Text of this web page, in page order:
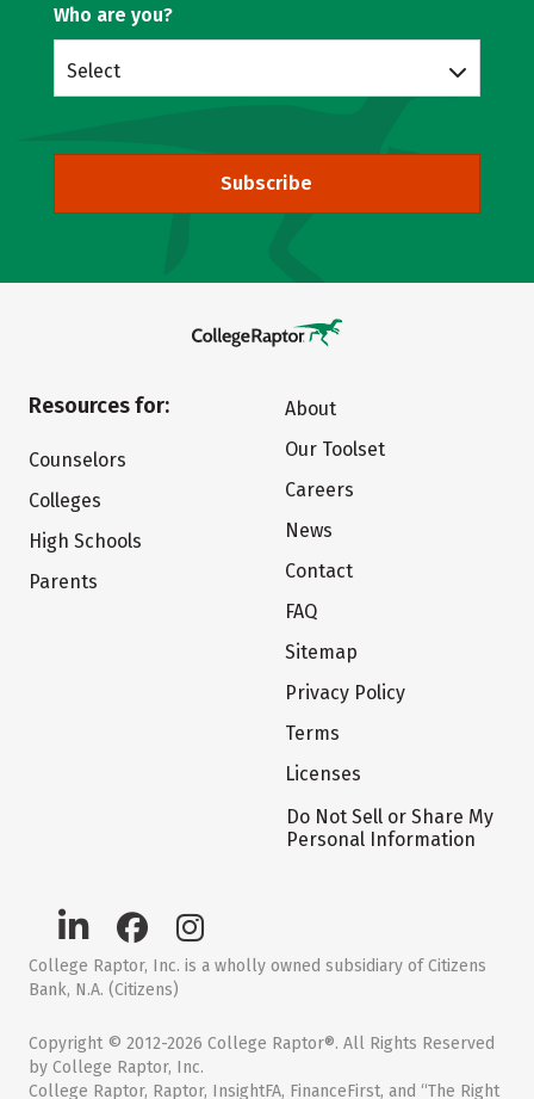
Who are you?
Select
Subscribe
Resources for:
Counselors
Colleges
High Schools
Parents
About
Our Toolset
Careers
News
Contact
FAQ
Sitemap
Privacy Policy
Terms
Licenses
Do Not Sell or Share My
Personal Information
College Raptor, Inc. is a wholly owned subsidiary of Citizens
Bank, N.A. (Citizens)
Copyright © 2012-2026 College Raptor®. All Rights Reserved
by College Raptor, Inc.
College Raptor, Raptor, InsightFA, FinanceFirst, and “The Right